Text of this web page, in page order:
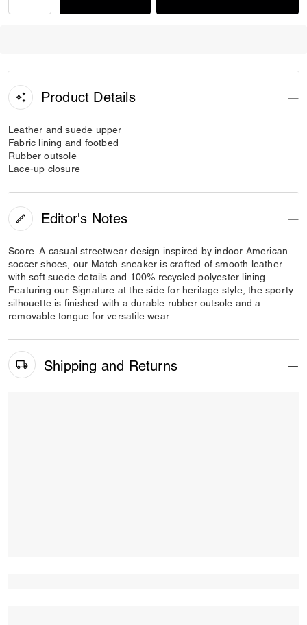
Product Details
Leather and suede upper
Fabric lining and footbed
Rubber outsole
Lace-up closure
Editor's Notes
Score. A casual streetwear design inspired by indoor American
soccer shoes, our Match sneaker is crafted of smooth leather
with soft suede details and 100% recycled polyester lining.
Featuring our Signature at the side for heritage style, the sporty
silhouette is finished with a durable rubber outsole and a
removable tongue for versatile wear.
Shipping and Returns